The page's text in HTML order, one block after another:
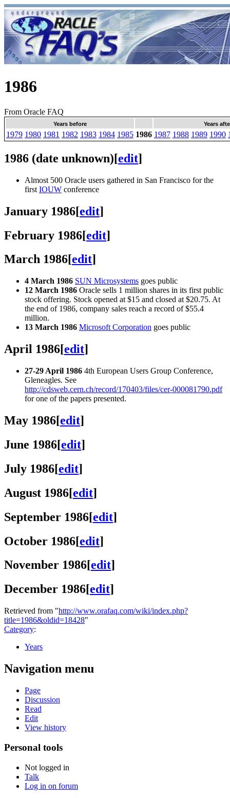
1986
From Oracle FAQ
Years before Years
1979 1980 1981 1982 1983 1984 1985 1986 1987 1988 1989 1990
1986 (date unknown)[edit]
Almost 500 Oracle users gathered in San Francisco for the
first IOUW conference
January 1986[edit]
February 1986[edit]
March 1986[edit]
4 March 1986 SUN Microsystems goes public
12 March 1986 Oracle sells 1 million shares in its first public
stock offering. Stock opened at $15 and closed at $20.75. At
the end of 1986, company sales reach a record of $55.4
million.
13 March 1986 Microsoft Corporation goes public
April 1986[edit]
27-29 April 1986 4th European Users Group Conference,
Gleneagles. See
http://cdsweb.cern.ch/record/170403/files/cer-000081790.pdf
for one of the papers presented.
May 1986[edit]
June 1986[edit]
July 1986[edit]
August 1986[edit]
September 1986[edit]
October 1986[edit]
November 1986[edit]
December 1986[edit]
Retrieved from "http://www.orafaq.com/wiki/index.php?
title=1986&oldid=18428"
Category:
Years
Navigation menu
Page
Discussion
Read
Edit
View history
Personal tools
Not logged in
Talk
Log in on forum